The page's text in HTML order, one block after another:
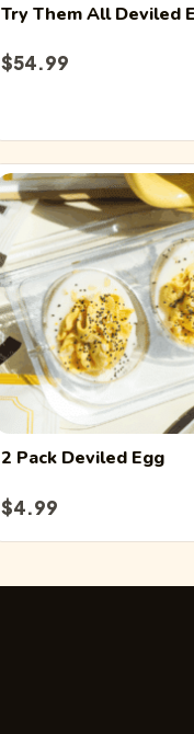
Try Them AllDeviled
$54.99
2 Pack Deviled Egg
$4.99